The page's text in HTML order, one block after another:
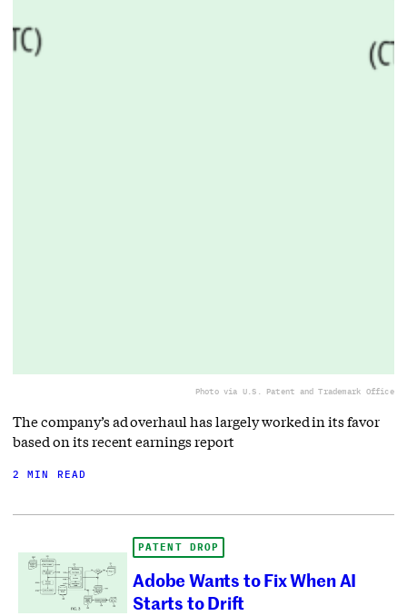
Photo via U.S. Patent and Trademark Office
The company’s ad overhaul has largely worked in its favor
based on its recent earnings report
2 MIN READ
PATENT DROP
Adobe Wants to Fix When AI
Starts to Drift